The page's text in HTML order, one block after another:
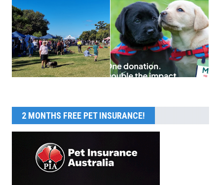
2 MONTHS FREE PET INSURANCE!